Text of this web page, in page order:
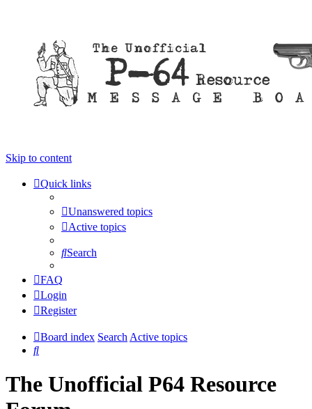
Skip to content
Quick links
Unanswered topics
Active topics
Search
FAQ
Login
Register
Board index Search Active topics
Search
The Unofficial P64 Resource